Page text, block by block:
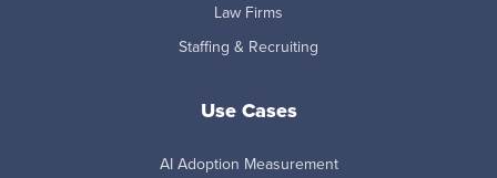
Law Firms
Staffing & Recruiting
Use Cases
AI Adoption Measurement